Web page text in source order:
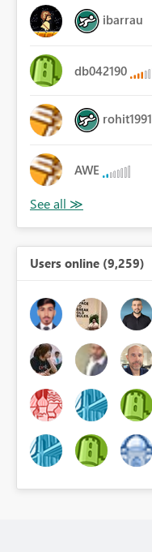
ibarrau
db042190
rohit1991
AWE
Users online (9,259)